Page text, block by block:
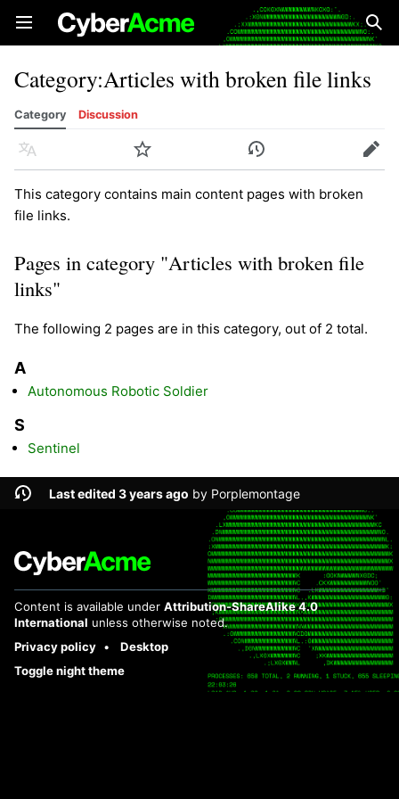
Open main menu
Category:Articles with broken file links
Category Discussion
Language Watch History Edit
This category contains main content pages with broken
file links.
Pages in category "Articles with broken file
links"
The following 2 pages are in this category, out of 2 total.
A
Autonomous Robotic Soldier
S
Sentinel
Last edited 3 years ago by Porplemontage
Content is available under Attribution-ShareAlike 4.0
International unless otherwise noted.
Privacy policy
Desktop
Toggle night theme